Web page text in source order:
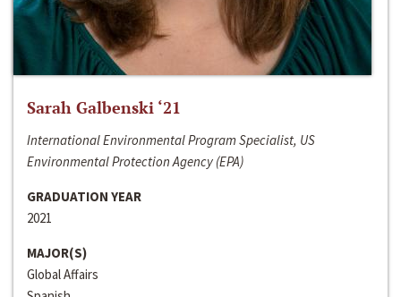
Sarah Galbenski ‘21
International Environmental Program Specialist, US
Environmental Protection Agency (EPA)
GRADUATION YEAR
2021
MAJOR(S)
Global Affairs